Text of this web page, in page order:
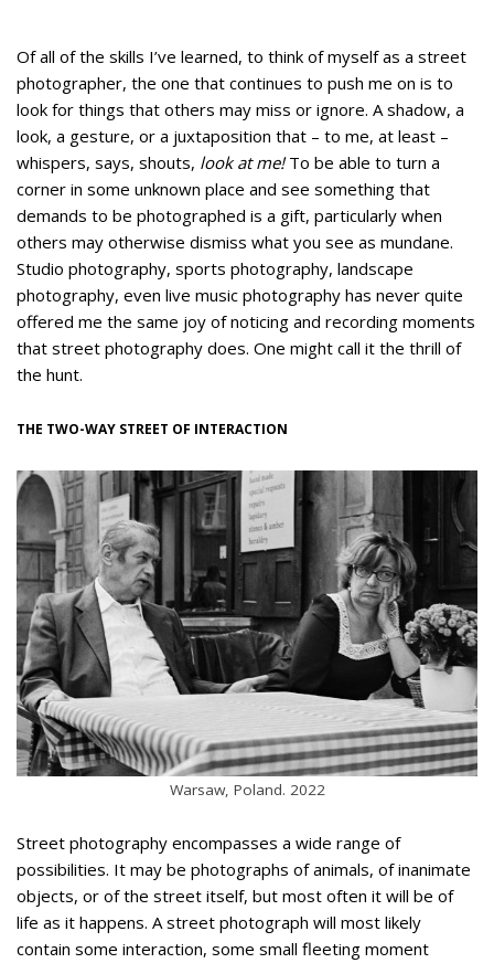
Of all of the skills I’ve learned, to think of myself as a street
photographer, the one that continues to push me on is to
look for things that others may miss or ignore. A shadow, a
look, a gesture, or a juxtaposition that – to me, at least –
whispers, says, shouts, look at me!To be able to turn a
corner in some unknown place and see something that
demands to be photographed is a gift, particularly when
others may otherwise dismiss what you see as mundane.
Studio photography, sports photography, landscape
photography, even live music photography has never quite
offered me the same joy of noticing and recording moments
that street photography does. One might call it the thrill of
the hunt.
THE TWO-WAY STREET OF INTERACTION
Warsaw, Poland. 2022
Street photography encompasses a wide range of
possibilities. It may be photographs of animals, of inanimate
objects, or of the street itself, but most often it will be of
life as it happens. A street photograph will most likely
contain some interaction, some small fleeting moment